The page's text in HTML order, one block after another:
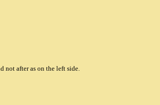
not after as on the left side.